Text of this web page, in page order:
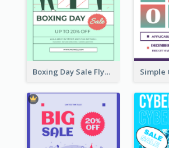
Boxing Day Sale Flyer